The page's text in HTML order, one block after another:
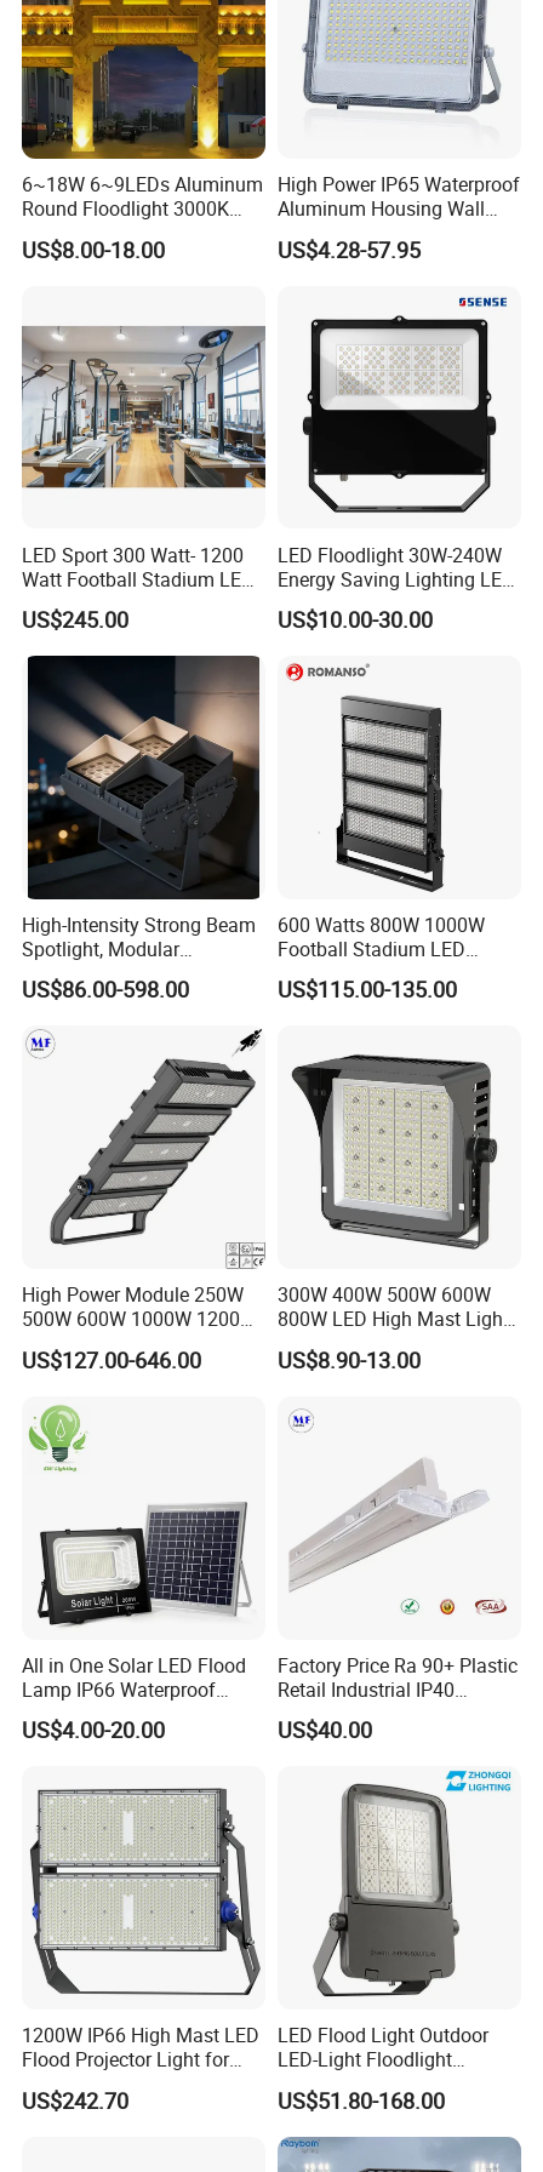
Company Profile & Qualification
Classical Projects
Contact Information
6~18W 6~9LEDs Aluminum
Round Floodlight 3000K
2700K Suitable for
Garden/Lawn/Square
US$8.00-18.00
High Power IP65 Waterproof
Aluminum Housing Wall
Lamp Outdoor LED Lighting
30W 50W 100W 150W
US$4.28-57.95
LED Sport 300 Watt- 1200
Watt Football Stadium LED
Flood Light
US$245.00
LED Floodlight 30W-240W
Energy Saving Lighting LED
Sports Flood Light
US$10.00-30.00
High-Intensity Strong Beam
Spotlight, Modular
Combined High Power
Flood Light, Outdoor LED
US$86.00-598.00
600 Watts 800W 1000W
Football Stadium LED
Lighting
US$115.00-135.00
High Power Module 250W
500W 600W 1000W 1200W
1500W Ik10 IP66 10kv SPD
Outdoor Waterproof Tennis
Stadium Light for Football
Soccer Court
US$127.00-646.00
300W 400W 500W 600W
800W LED High Mast Light
Sports Court Light Football
Field Light High Power
US$8.90-13.00
All in One Solar LED Flood
Lamp IP66 Waterproof
Outdoor Solar LED Flood
Light with SMD High
200W 300W 400W
US$4.00-20.00
Factory Price Ra 90+ Plastic
Retail Industrial IP40
Supermarket Warehouse
Workshop Shopping Office
US$40.00
1200W IP66 High Mast LED
Flood Projector Light for
Outdoor Stadium Football
Field Area Lighting
US$242.70
LED Flood Light Outdoor
LED-Light Floodlight
Projector 50W 100W 150W
200W 300W 400W 500W
1000W Watt LED Stadium
Light Garden Landscape
US$51.80-168.00